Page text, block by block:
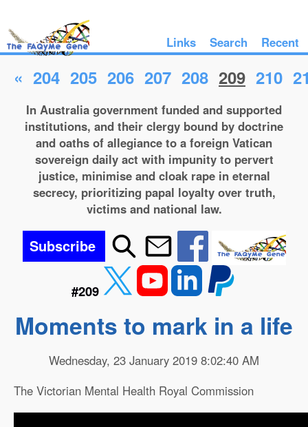
Links Search Recent
« 204 205 206 207 208 209 210
In Australia government funded and supported
institutions, and their clergy bound by doctrine
and oaths of allegiance to a foreign Vatican
sovereign daily act with impunity to pervert
justice, minimise and cloak rape in eternal
secrecy, prioritizing papal loyalty over truth,
victims and national law.
Subscribe
#209
Moments to mark in a life
Wednesday, 23 January 2019 8:02:40 AM
The Victorian Mental Health Royal Commission